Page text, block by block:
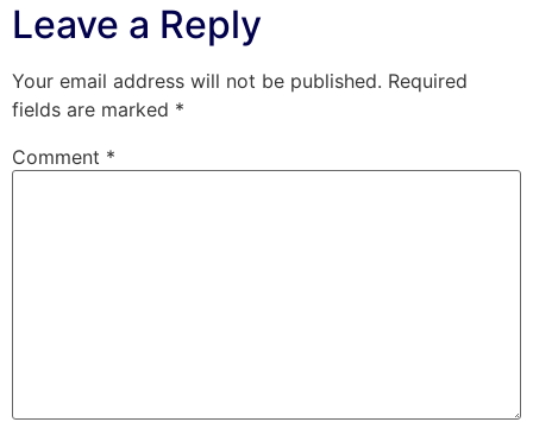
Leave a Reply
Your email address will not be published. Required
fields are marked *
Comment *